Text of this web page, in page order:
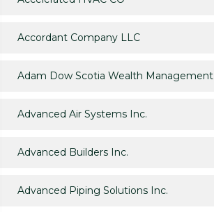
Accordant Company LLC
Adam Dow Scotia Wealth Management
Advanced Air Systems Inc.
Advanced Builders Inc.
Advanced Piping Solutions Inc.